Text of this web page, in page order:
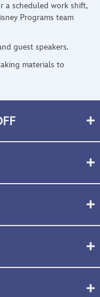
a scheduled work shift,
Programs team
guest speakers.
materials to